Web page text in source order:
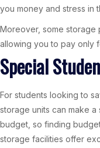
you money and stress in
Moreover, some storage
allowing you to pay only
Special
For students looking to
storage units can make a
budget, so finding
storage facilities offer